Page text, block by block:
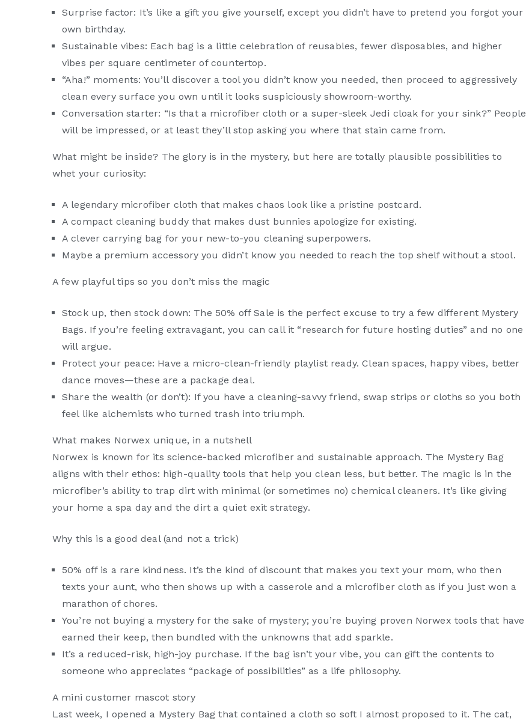
Surprise factor: It’s like a gift you give yourself, except you didn’t have to pretend you forgot your
own birthday.
Sustainable vibes: Each bag is a little celebration of reusables, fewer disposables, and higher
vibes per square centimeter of countertop.
“Aha!” moments: You’ll discover a tool you didn’t know you needed, then proceed to aggressively
clean every surface you own until it looks suspiciously showroom-worthy.
Conversation starter: “Is that a microfiber cloth or a super-sleek Jedi cloak for your sink?” People
will be impressed, or at least they’ll stop asking you where that stain came from.
What might be inside? The glory is in the mystery, but here are totally plausible possibilities to
whet your curiosity:
A legendary microfiber cloth that makes chaos look like a pristine postcard.
A compact cleaning buddy that makes dust bunnies apologize for existing.
A clever carrying bag for your new-to-you cleaning superpowers.
Maybe a premium accessory you didn’t know you needed to reach the top shelf without a stool.
A few playful tips so you don’t miss the magic
Stock up, then stock down: The 50% off Sale is the perfect excuse to try a few different Mystery
Bags. If you’re feeling extravagant, you can call it “research for future hosting duties” and no one
will argue.
Protect your peace: Have a micro-clean-friendly playlist ready. Clean spaces, happy vibes, better
dance moves—these are a package deal.
Share the wealth (or don’t): If you have a cleaning-savvy friend, swap strips or cloths so you both
feel like alchemists who turned trash into triumph.
What makes Norwex unique, in a nutshell
Norwex is known for its science-backed microfiber and sustainable approach. The Mystery Bag
aligns with their ethos: high-quality tools that help you clean less, but better. The magic is in the
microfiber’s ability to trap dirt with minimal (or sometimes no) chemical cleaners. It’s like giving
your home a spa day and the dirt a quiet exit strategy.
Why this is a good deal (and not a trick)
50% off is a rare kindness. It’s the kind of discount that makes you text your mom, who then
texts your aunt, who then shows up with a casserole and a microfiber cloth as if you just won a
marathon of chores.
You’re not buying a mystery for the sake of mystery; you’re buying proven Norwex tools that have
earned their keep, then bundled with the unknowns that add sparkle.
It’s a reduced-risk, high-joy purchase. If the bag isn’t your vibe, you can gift the contents to
someone who appreciates “package of possibilities” as a life philosophy.
A mini customer mascot story
Last week, I opened a Mystery Bag that contained a cloth so soft I almost proposed to it. The cat,